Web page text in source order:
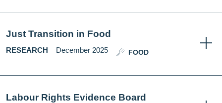
Just Transition in Food
RESEARCH December 2025 FOOD
Labour Rights Evidence Board